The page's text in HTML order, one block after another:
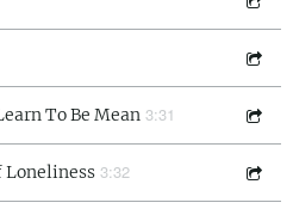
To Be Mean 3:31
Loneliness 3:32